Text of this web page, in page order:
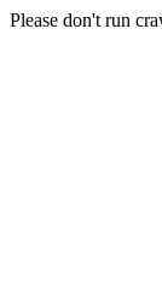
Please don't run